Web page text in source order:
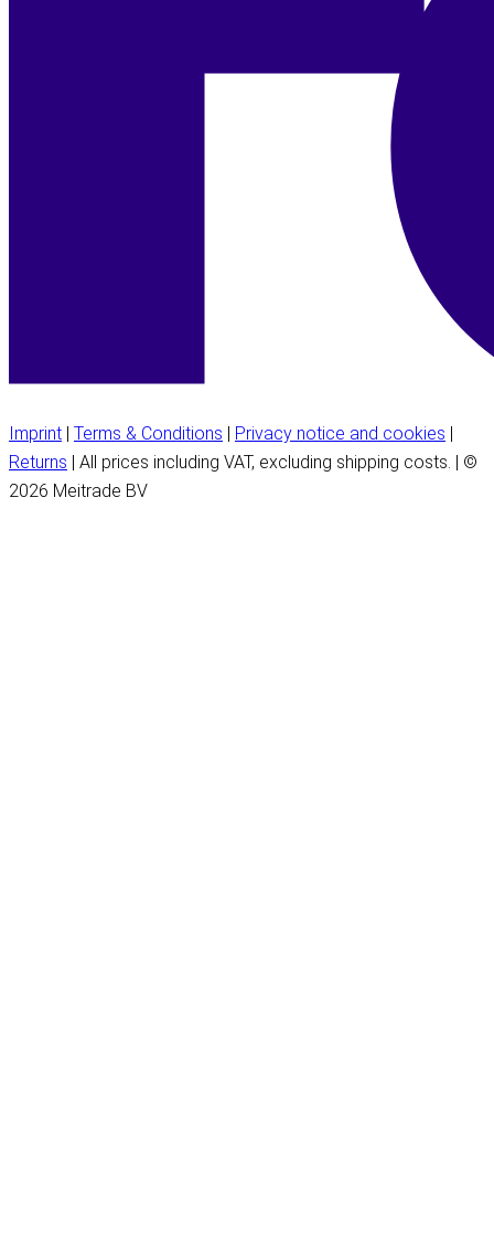
Imprint | Terms & Conditions | Privacy notice and cookies |
Returns | All prices including VAT, excluding shipping costs. | ©
2026 Meitrade BV